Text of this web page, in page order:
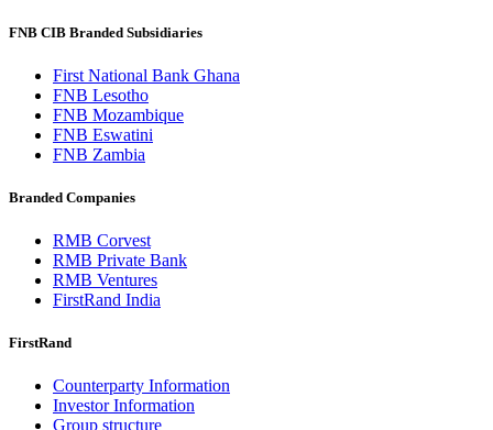
FNB CIB Branded Subsidiaries
First National Bank Ghana
FNB Lesotho
FNB Mozambique
FNB Eswatini
FNB Zambia
Branded Companies
RMB Corvest
RMB Private Bank
RMB Ventures
FirstRand India
FirstRand
Counterparty Information
Investor Information
Group structure